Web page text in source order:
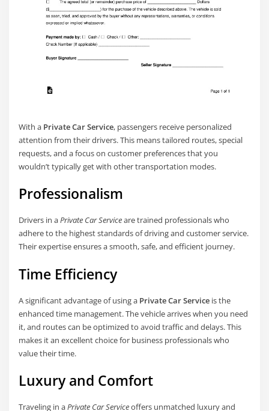
With a Private Car Service, passengers receive personalized
attention from their drivers. This means tailored routes, special
requests, and a focus on customer preferences that you
wouldn’t typically get with other transportation modes.
Professionalism
Drivers in aPrivate Car Serviceare trained professionals who
adhere to the highest standards of driving and customer service.
Their expertise ensures a smooth, safe, and efficient journey.
Time Efficiency
A significant advantage of using a Private Car Service is the
enhanced time management. The vehicle arrives when you need
it, and routes can be optimized to avoid traffic and delays. This
makes it an excellent choice for business professionals who
value their time.
Luxury and Comfort
Traveling in aPrivate Car Serviceoffers unmatched luxury and